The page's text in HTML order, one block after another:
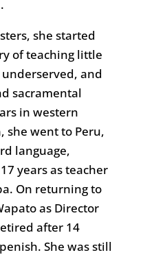
she started
of teaching little
and
sacramental
in western
she went to Peru,
language,
years as teacher
On returning to
as Director
after 14
She was still